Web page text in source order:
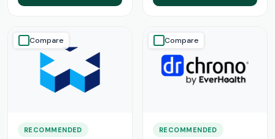
Compare
RECOMMENDED
Compare
RECOMMENDED